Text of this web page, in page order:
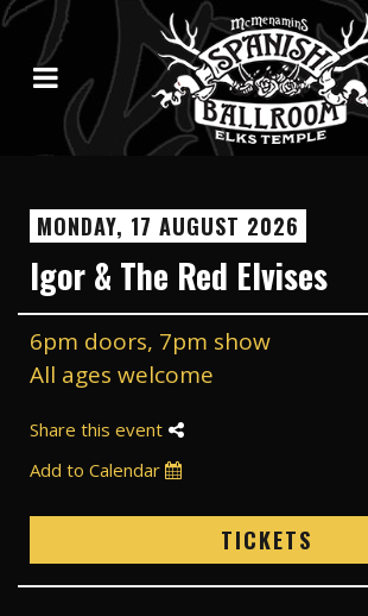
MONDAY, 17 AUGUST 2026
Igor & The Red Elvises
6pm doors, 7pm show
All ages welcome
Share this event
Add to Calendar
TICKETS